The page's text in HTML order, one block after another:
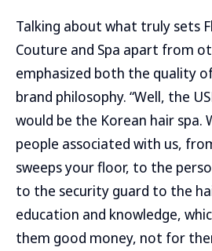
Talking about what truly sets
Couture and Spa apart from
emphasized both the quality
brand philosophy. “Well, the
would be the Korean hair spa.
people associated with us,
sweeps your floor, to the
to the security guard to the
education and knowledge,
them good money, not for